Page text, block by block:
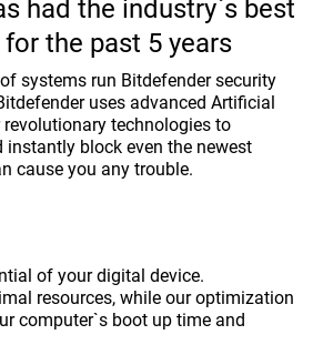
had the industry`s best
the past 5 years
systems run Bitdefender security
uses advanced Artificial
revolutionary technologies to
instantly block even the newest
cause you any trouble.
of your digital device.
resources, while our optimization
computer`s boot up time and